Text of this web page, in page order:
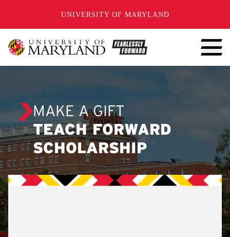
UNIVERSITY OF MARYLAND
MAKE A GIFT
TEACH FORWARD
SCHOLARSHIP